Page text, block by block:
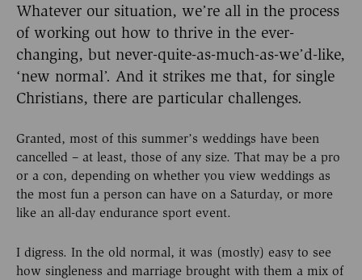
Whatever our situation, we’re all in the process
of working out how to thrive in the ever-
changing, but never-quite-as-much-as-we’d-like,
‘new normal’. And it strikes me that, for single
Christians, there are particular challenges.
Granted, most of this summer’s weddings have been
cancelled – at least, those of any size. That may be a pro
or a con, depending on whether you view weddings as
the most fun a person can have on a Saturday, or more
like an all-day endurance sport event.
I digress. In the old normal, it was (mostly) easy to see
how singleness and marriage brought with them a mix of